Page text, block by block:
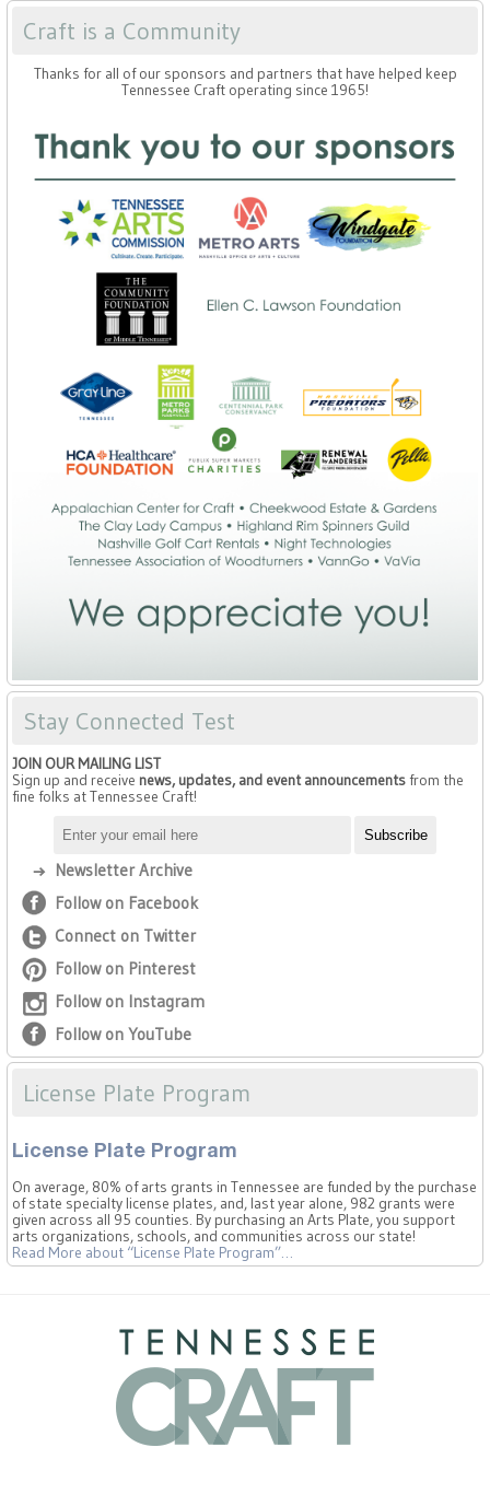
Craft is a Community
Thanks for all of our sponsors and partners that have helped keep
Tennessee Craft operating since 1965!
Stay Connected Test
JOIN OUR MAILING LIST
Sign up and receive news, updates, and event announcementsfrom the
fine folks at Tennessee Craft!
Newsletter Archive
Follow on Facebook
Connect on Twitter
Follow on Pinterest
Follow on Instagram
Follow on YouTube
License Plate Program
License Plate Program
On average, 80% of arts grants in Tennessee are funded by the purchase
of state specialty license plates, and, last year alone, 982 grants were
given across all 95 counties. By purchasing an Arts Plate, you support
arts organizations, schools, and communities across our state!
Read More about “License Plate Program”…